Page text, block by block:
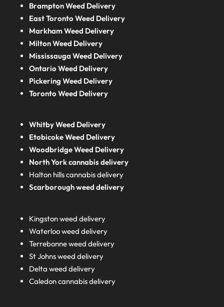
Brampton Weed Delivery
East Toronto Weed Delivery
Markham Weed Delivery
Milton Weed Delivery
Mississauga Weed Delivery
Ontario Weed Delivery
Pickering Weed Delivery
Toronto Weed Delivery
Whitby Weed Delivery
Etobicoke Weed Delivery
Woodbridge Weed Delivery
North York cannabis delivery
Halton hills cannabis delivery
Scarborough weed delivery
Kingston weed delivery
Waterloo weed delivery
Terrebonne weed delivery
St Johns weed delivery
Delta weed delivery
Caledon cannabis delivery